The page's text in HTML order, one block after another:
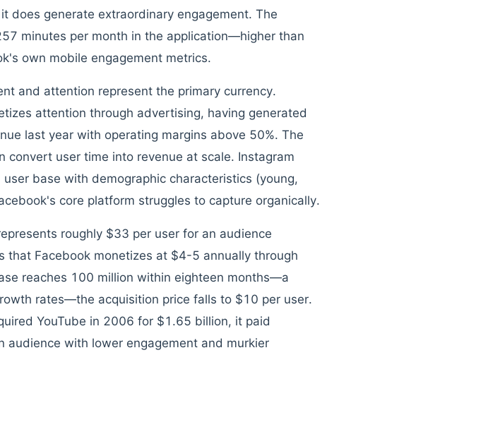
does generate extraordinary engagement. The
minutes per month in the application—higher than
own mobile engagement metrics.
and attention represent the primary currency.
attention through advertising, having generated
last year with operating margins above 50%. The
convert user time into revenue at scale. Instagram
base with demographic characteristics (young,
core platform struggles to capture organically.
roughly $33 per user for an audience
that Facebook monetizes at $4-5 annually through
reaches 100 million within eighteen months—a
rates—the acquisition price falls to $10 per user.
YouTube in 2006 for $1.65 billion, it paid
audience with lower engagement and murkier